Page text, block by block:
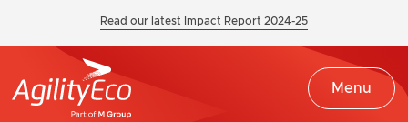
Read our latest Impact Report 2024-25
Menu